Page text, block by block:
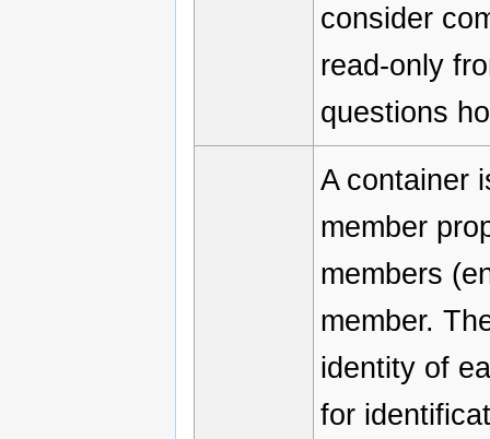
consider
read-only
questions
A container
member
members
member.
identity of
for